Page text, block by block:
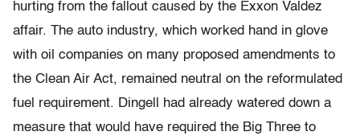
hurting from the fallout caused by the Exxon Valdez
affair. The auto industry, which worked hand in glove
with oil companies on many proposed amendments to
the Clean Air Act, remained neutral on the reformulated
fuel requirement. Dingell had already watered down a
measure that would have required the Big Three to